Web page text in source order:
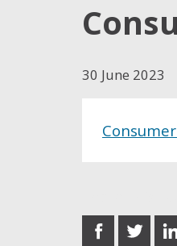
30 June 2023
share
share